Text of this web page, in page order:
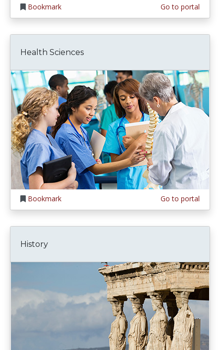
Bookmark Go to portal
Health Sciences
Bookmark Go to portal
History